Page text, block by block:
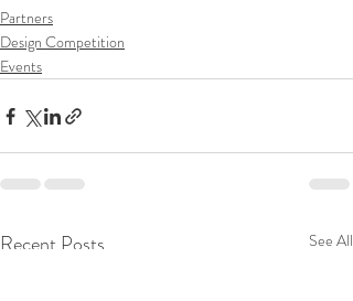
Partners
Design Competition
Events
Recent Posts See All